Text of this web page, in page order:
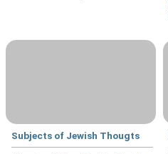
Subjects of Jewish Thougts